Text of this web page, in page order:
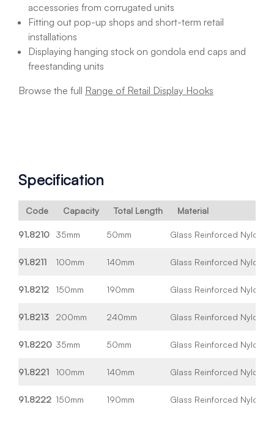
accessories from corrugated units
Fitting out pop-up shops and short-term retail
installations
Displaying hanging stock on gondola end caps and
freestanding units
Browse the full Range of Retail Display Hooks
Specification
Code Capacity Total Length Material
91.8210 35mm 50mm Glass Reinforced Nylon
91.8211 100mm 140mm Glass Reinforced Nylon
91.8212 150mm 190mm Glass Reinforced Nylon
91.8213 200mm 240mm Glass Reinforced Nylon
91.8220 35mm 50mm Glass Reinforced Nylon
91.8221 100mm 140mm Glass Reinforced Nylon
91.8222 150mm 190mm Glass Reinforced Nylon